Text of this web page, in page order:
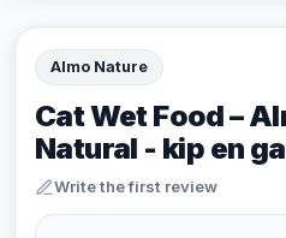
Almo Nature
Cat Wet Food –
Natural - kip en
Write the first review